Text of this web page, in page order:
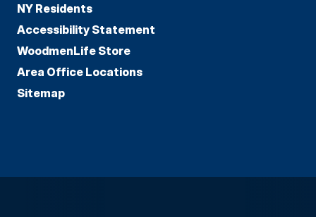
NY Residents
Accessibility Statement
WoodmenLife Store
Area Office Locations
Sitemap